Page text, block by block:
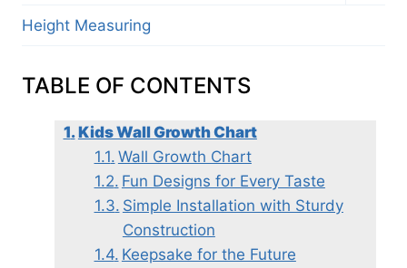
Height Measuring
TABLE OF CONTENTS
Kids Wall Growth Chart
Wall Growth Chart
Fun Designs for Every Taste
Simple Installation with Sturdy
Construction
Keepsake for the Future